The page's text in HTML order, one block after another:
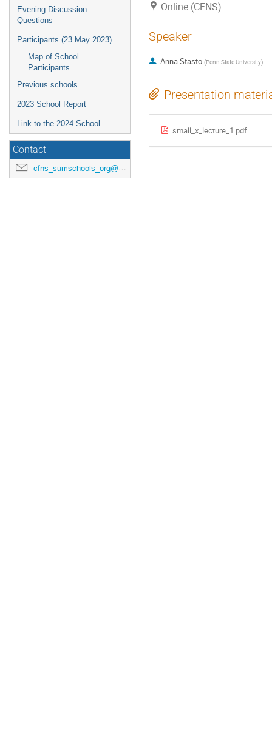
Evening Discussion
Questions
Participants (23 May 2023)
Map of School
Participants
Previous schools
2023 School Report
Link to the 2024 School
Contact
cfns_sumschools_org@stonybrook.edu
Online (CFNS)
Speaker
Anna Stasto (Penn State University)
Presentation
small_x_lecture_1.pdf